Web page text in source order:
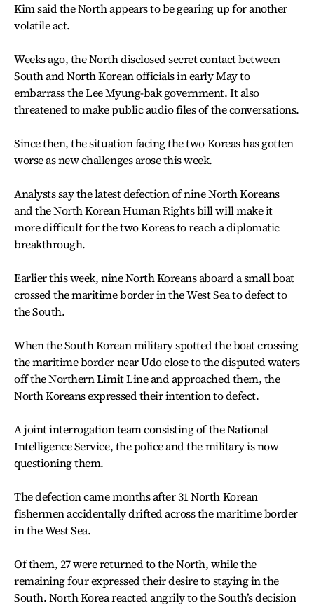
Kim said the North appears to be gearing up for another
volatile act.
Weeks ago, the North disclosed secret contact between
South and North Korean officials in early May to
embarrass the Lee Myung-bak government. It also
threatened to make public audio files of the conversations.
Since then, the situation facing the two Koreas has gotten
worse as new challenges arose this week.
Analysts say the latest defection of nine North Koreans
and the North Korean Human Rights bill will make it
more difficult for the two Koreas to reach a diplomatic
breakthrough.
Earlier this week, nine North Koreans aboard a small boat
crossed the maritime border in the West Sea to defect to
the South.
When the South Korean military spotted the boat crossing
the maritime border near Udo close to the disputed waters
off the Northern Limit Line and approached them, the
North Koreans expressed their intention to defect.
A joint interrogation team consisting of the National
Intelligence Service, the police and the military is now
questioning them.
The defection came months after 31 North Korean
fishermen accidentally drifted across the maritime border
in the West Sea.
Of them, 27 were returned to the North, while the
remaining four expressed their desire to staying in the
South. North Korea reacted angrily to the South’s decision